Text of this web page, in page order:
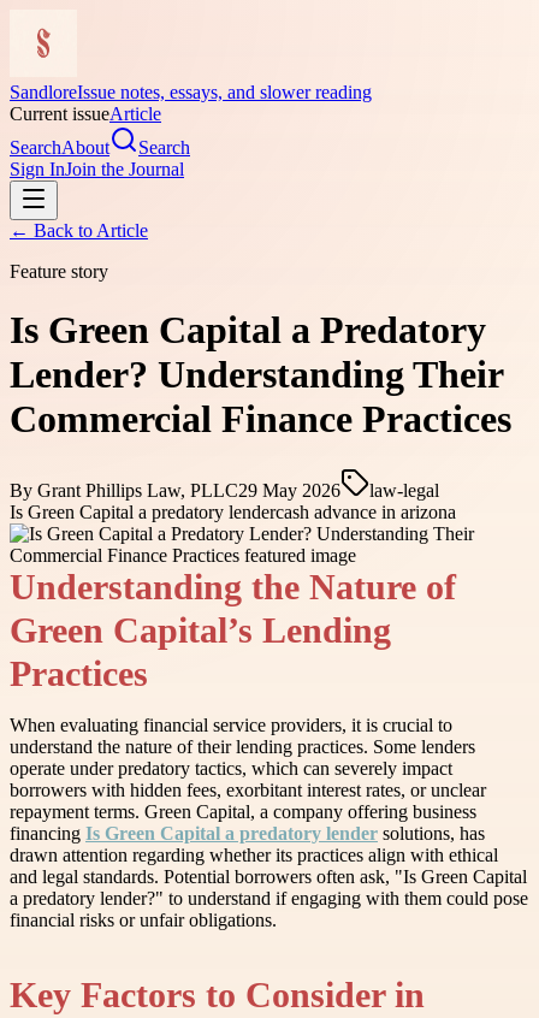
SandloreIssue notes, essays, and slower reading
Current issueArticle
SearchAbout
Search
Sign InJoin the Journal
← Back to Article
Feature story
Is Green Capital a Predatory
Lender? Understanding Their
Commercial Finance Practices
By Grant Phillips Law, PLLC29 May 2026
law-legal
Is Green Capital a predatory lendercash advance in arizona
Understanding the Nature of
Green Capital’s Lending
Practices
When evaluating financial service providers, it is crucial to
understand the nature of their lending practices. Some lenders
operate under predatory tactics, which can severely impact
borrowers with hidden fees, exorbitant interest rates, or unclear
repayment terms. Green Capital, a company offering business
financing Is Green Capital a predatory lender solutions, has
drawn attention regarding whether its practices align with ethical
and legal standards. Potential borrowers often ask, "Is Green Capital
a predatory lender?" to understand if engaging with them could pose
financial risks or unfair obligations.
Key Factors to Consider in